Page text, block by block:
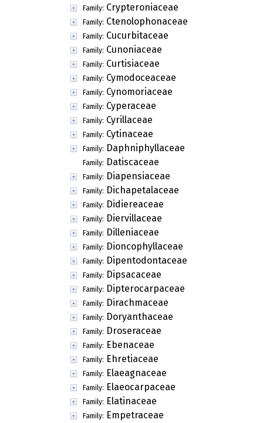
Family: Crypteroniaceae
Family: Ctenolophonaceae
Family: Cucurbitaceae
Family: Cunoniaceae
Family: Curtisiaceae
Family: Cymodoceaceae
Family: Cynomoriaceae
Family: Cyperaceae
Family: Cyrillaceae
Family: Cytinaceae
Family: Daphniphyllaceae
Family: Datiscaceae
Family: Diapensiaceae
Family: Dichapetalaceae
Family: Didiereaceae
Family: Diervillaceae
Family: Dilleniaceae
Family: Dioncophyllaceae
Family: Dipentodontaceae
Family: Dipsacaceae
Family: Dipterocarpaceae
Family: Dirachmaceae
Family: Doryanthaceae
Family: Droseraceae
Family: Ebenaceae
Family: Ehretiaceae
Family: Elaeagnaceae
Family: Elaeocarpaceae
Family: Elatinaceae
Family: Empetraceae